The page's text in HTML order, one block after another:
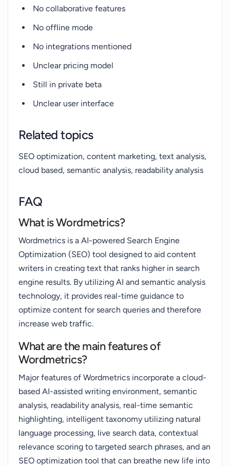
No collaborative features
No offline mode
No integrations mentioned
Unclear pricing model
Still in private beta
Unclear user interface
Related topics
SEO optimization, content marketing, text analysis,
cloud based, semantic analysis, readability analysis
FAQ
What is Wordmetrics?
Wordmetrics is a AI-powered Search Engine
Optimization (SEO) tool designed to aid content
writers in creating text that ranks higher in search
engine results. By utilizing AI and semantic analysis
technology, it provides real-time guidance to
optimize content for search queries and therefore
increase web traffic.
What are the main features of
Wordmetrics?
Major features of Wordmetrics incorporate a cloud-
based AI-assisted writing environment, semantic
analysis, readability analysis, real-time semantic
highlighting, intelligent taxonomy utilizing natural
language processing, live search data, contextual
relevance scoring to targeted search phrases, and an
SEO optimization tool that can breathe new life into